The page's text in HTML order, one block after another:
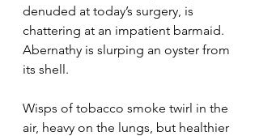
denuded at today’s surgery, is
chattering at an impatient barmaid.
Abernathy is slurping an oyster from
its shell.
Wisps of tobacco smoke twirl in the
air, heavy on the lungs, but healthier